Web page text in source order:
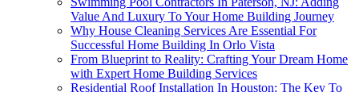
Value And Luxury To Your Home Building Journey
Why House Cleaning Services Are Essential For
Successful Home Building In Orlo Vista
From Blueprint to Reality: Crafting Your Dream Home
with Expert Home Building Services
Residential Roof Installation In Houston: The Key To